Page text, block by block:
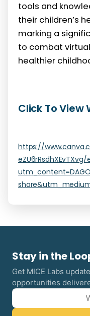
tools and
their children’s
marking a
to combat
healthier
Click To View
https://
eZU6rRsdhXEvTXvg/
Stay in the
Get MICE Labs
opportunities